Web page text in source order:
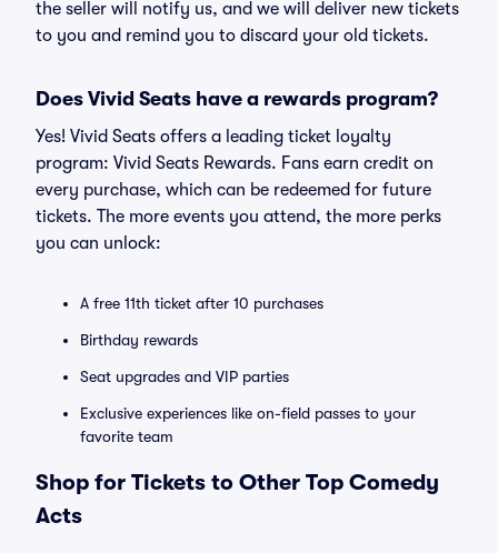
the seller will notify us, and we will deliver new tickets
to you and remind you to discard your old tickets.
Does Vivid Seats have a rewards program?
Yes! Vivid Seats offers a leading ticket loyalty
program: Vivid Seats Rewards. Fans earn credit on
every purchase, which can be redeemed for future
tickets. The more events you attend, the more perks
you can unlock:
A free 11th ticket after 10 purchases
Birthday rewards
Seat upgrades and VIP parties
Exclusive experiences like on-field passes to your
favorite team
Shop for Tickets to Other Top Comedy
Acts